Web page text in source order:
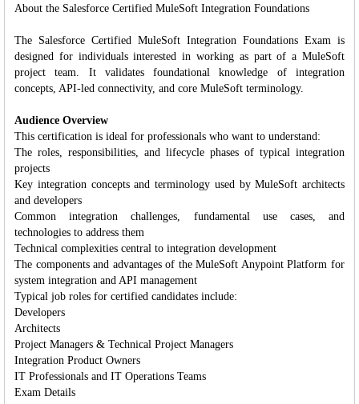
About the Salesforce Certified MuleSoft Integration Foundations
The Salesforce Certified MuleSoft Integration Foundations Exam is
designed for individuals interested in working as part of a MuleSoft
project team. It validates foundational knowledge of integration
concepts, API-led connectivity, and core MuleSoft terminology.
Audience Overview
This certification is ideal for professionals who want to understand:
The roles, responsibilities, and lifecycle phases of typical integration
projects
Key integration concepts and terminology used by MuleSoft architects
and developers
Common integration challenges, fundamental use cases, and
technologies to address them
Technical complexities central to integration development
The components and advantages of the MuleSoft Anypoint Platform for
system integration and API management
Typical job roles for certified candidates include:
Developers
Architects
Project Managers & Technical Project Managers
Integration Product Owners
IT Professionals and IT Operations Teams
Exam Details